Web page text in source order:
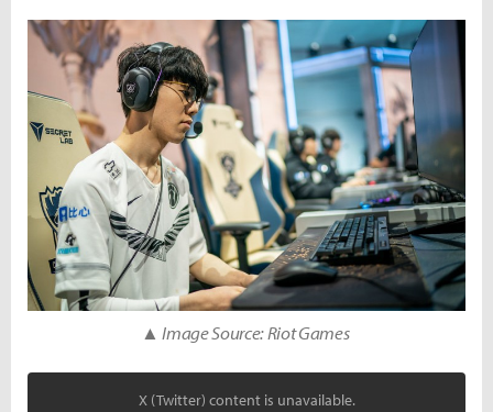
▲ Image Source: Riot Games
X (Twitter) content is unavailable.